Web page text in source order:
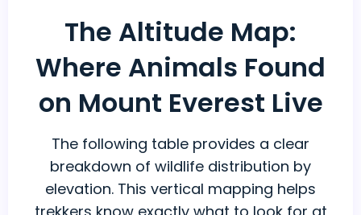
The Altitude Map:
Where Animals Found
on Mount Everest Live
The following table provides a clear
breakdown of wildlife distribution by
elevation. This vertical mapping helps